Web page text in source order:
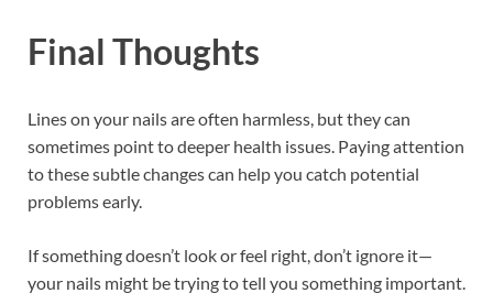
Final Thoughts
Lines on your nails are often harmless, but they can
sometimes point to deeper health issues. Paying attention
to these subtle changes can help you catch potential
problems early.
If something doesn’t look or feel right, don’t ignore it—
your nails might be trying to tell you something important.